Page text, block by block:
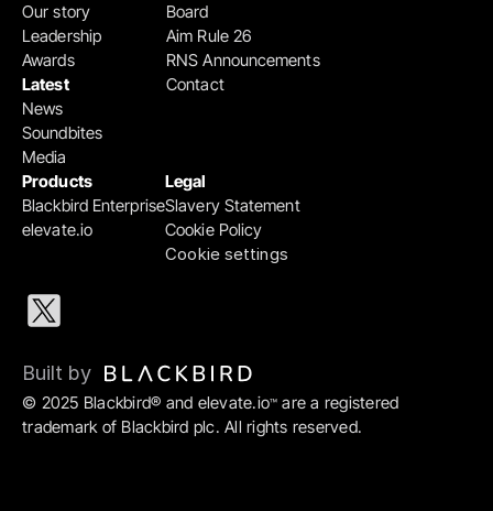
Products
Blackbird Enterprise
elevate.io
Legal
Slavery Statement
Cookie Policy
Cookie settings
Board
Aim Rule 26
RNS Announcements
Contact
Our story
Leadership
Awards
Latest
News
Soundbites
Media
© 2025 Blackbird® and elevate.io™ are a registered
trademark of Blackbird plc. All rights reserved.
Built by